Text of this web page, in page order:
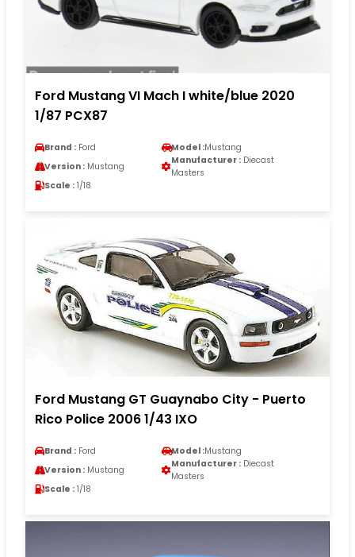
Ford Mustang VI Mach I white/blue 2020
1/87 PCX87
Brand : Ford Model :Mustang
Version : Mustang
Manufacturer : Diecast
Masters
Scale : 1/18
Ford Mustang GT Guaynabo City - Puerto
Rico Police 2006 1/43 IXO
Brand : Ford Model :Mustang
Version : Mustang
Manufacturer : Diecast
Masters
Scale : 1/18